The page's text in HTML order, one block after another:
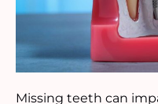
Missing teeth can